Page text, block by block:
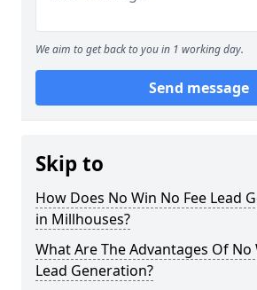
We aim to get back to you in 1 working day.
Send message
Skip to
How Does No Win No Fee Lead
in Millhouses?
What Are The Advantages Of No
Lead Generation?